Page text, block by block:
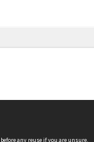
before any reuse if you are unsure.